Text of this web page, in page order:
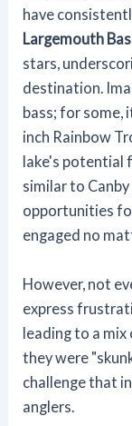
have
Largemouth
stars,
destination.
bass; for some,
inch Rainbow
lake's potential
similar to
opportunities
engaged no
However, not
express
leading to a mix
they were
challenge that
anglers.